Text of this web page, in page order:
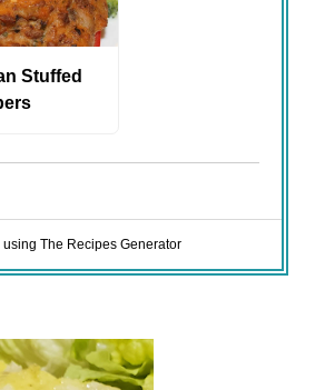
Stuffed
The Recipes Generator